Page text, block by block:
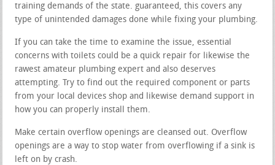
training demands of the state. guaranteed, this covers any
type of unintended damages done while fixing your plumbing.
If you can take the time to examine the issue, essential
concerns with toilets could be a quick repair for likewise the
rawest amateur plumbing expert and also deserves
attempting. Try to find out the required component or parts
from your local devices shop and likewise demand support in
how you can properly install them.
Make certain overflow openings are cleansed out. Overflow
openings are a way to stop water from overflowing if a sink is
left on by crash.